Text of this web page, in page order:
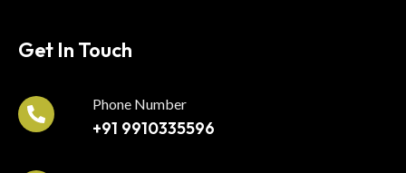
Get In Touch
Phone Number
+91 9910335596